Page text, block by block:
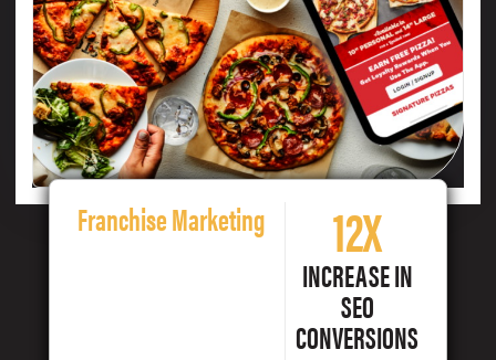
Franchise Marketing 12X
INCREASE IN
SEO
CONVERSIONS